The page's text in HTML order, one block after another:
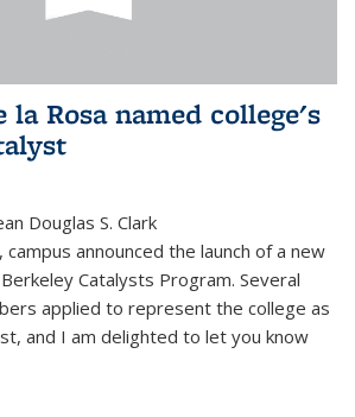
la Rosa named college's
Douglas S. Clark
announced the launch of a new
Catalysts Program. Several
applied to represent the college as
and I am delighted to let you know